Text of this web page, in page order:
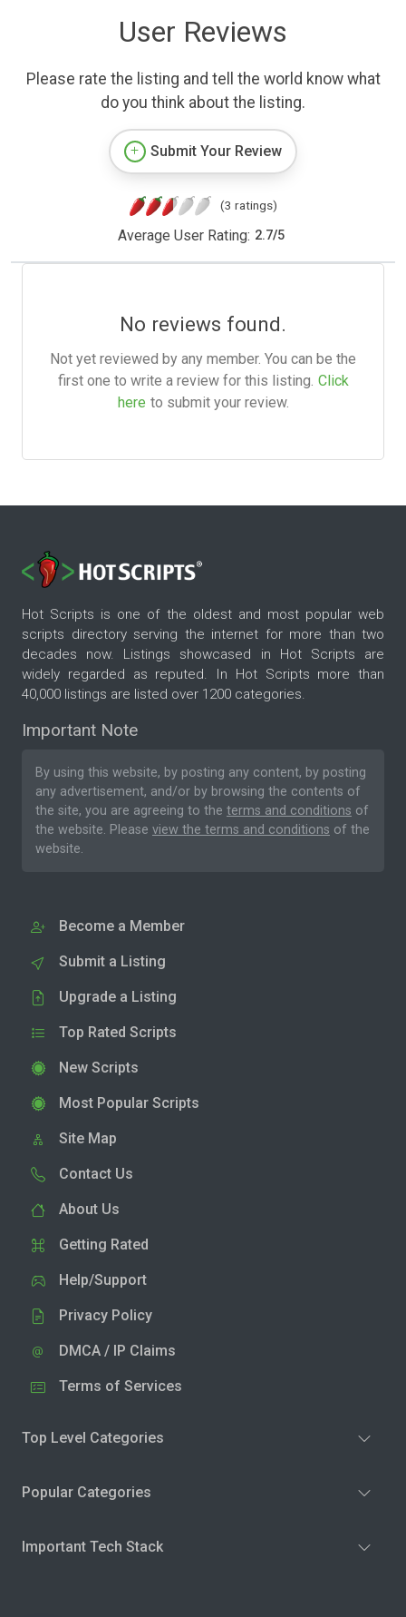
User Reviews
Please rate the listing and tell the world know what
do you think about the listing.
Submit Your Review
(3 ratings)
Average User Rating: 2.7/5
No reviews found.
Not yet reviewed by any member. You can be the
first one to write a review for this listing. Click
here to submit your review.
Hot Scripts is one of the oldest and most popular web
scripts directory serving the internet for more than two
decades now. Listings showcased in Hot Scripts are
widely regarded as reputed. In Hot Scripts more than
40,000 listings are listed over 1200 categories.
Important Note
By using this website, by posting any content, by posting
any advertisement, and/or by browsing the contents of
the site, you are agreeing to the terms and conditions of
the website. Please view the terms and conditions of the
website.
Become a Member
Submit a Listing
Upgrade a Listing
Top Rated Scripts
New Scripts
Most Popular Scripts
Site Map
Contact Us
About Us
Getting Rated
Help/Support
Privacy Policy
DMCA / IP Claims
Terms of Services
Top Level Categories
Popular Categories
Important Tech Stack